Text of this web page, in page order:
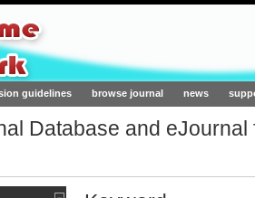
Network.org
guidelines browse journal news
Database and